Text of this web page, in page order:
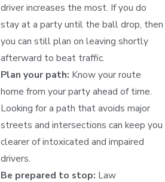
driver increases the most. If you do
stay at a party until the ball drop, then
you can still plan on leaving shortly
afterward to beat traffic.
Plan your path: Know your route
home from your party ahead of time.
Looking for a path that avoids major
streets and intersections can keep you
clearer of intoxicated and impaired
drivers.
Be prepared to stop: Law